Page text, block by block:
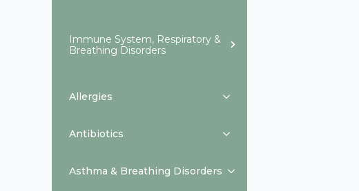
Immune System, Respiratory &
Breathing Disorders
Allergies
Antibiotics
Asthma & Breathing Disorders